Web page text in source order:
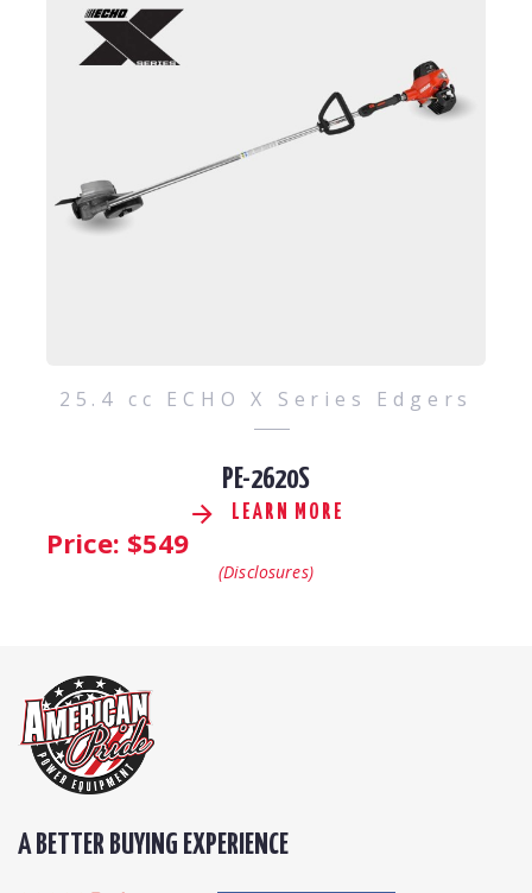
25.4 cc ECHO X Series Edgers
PE-2620S
LEARN MORE
Price: $549
(Disclosures)
A BETTER BUYING EXPERIENCE